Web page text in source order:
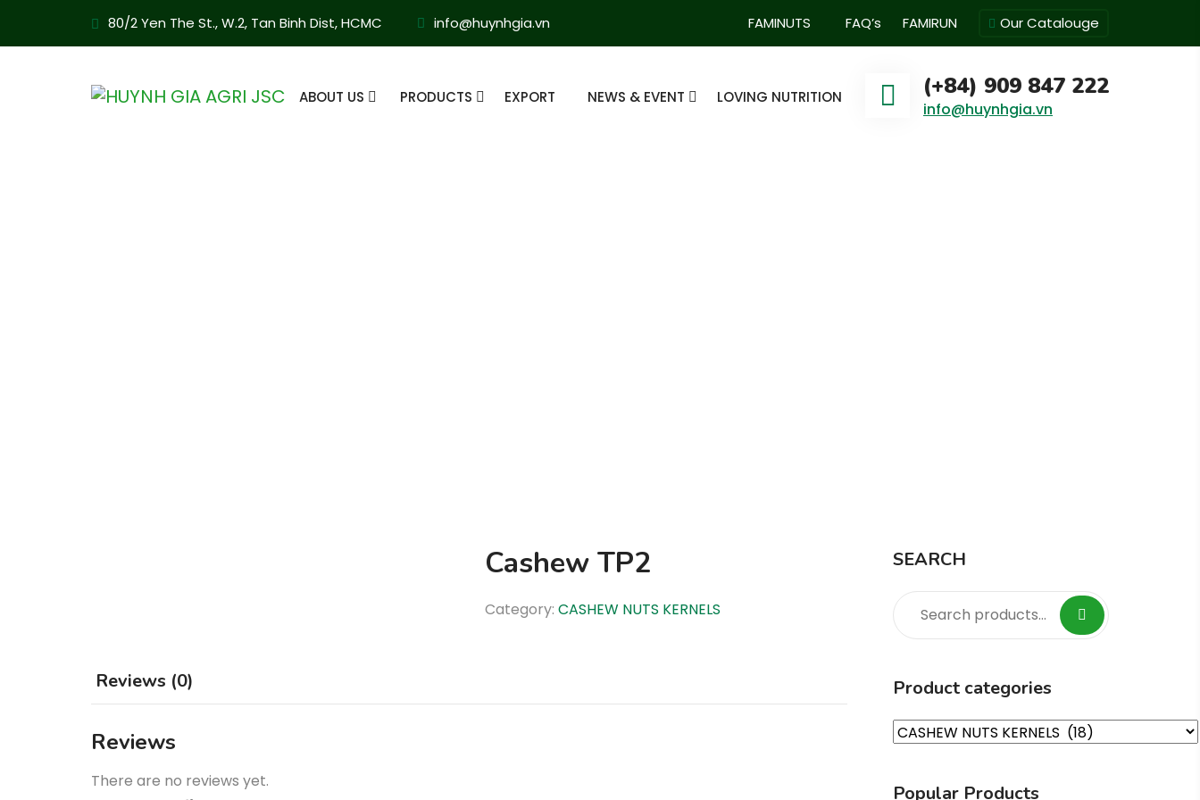
80/2 Yen The St., W.2, Tan Binh Dist, HCMC info@huynhgia.vn FAMINUTS FAQ’s FAMIRUN Our Catalouge
ABOUT US PRODUCTS EXPORT NEWS & EVENT LOVING NUTRITION (+84) 909 847 222
info@huynhgia.vn
Cashew TP2
Category: CASHEW NUTS KERNELS
Reviews (0)
Reviews
There are no reviews yet.
SEARCH
Product categories
Popular Products